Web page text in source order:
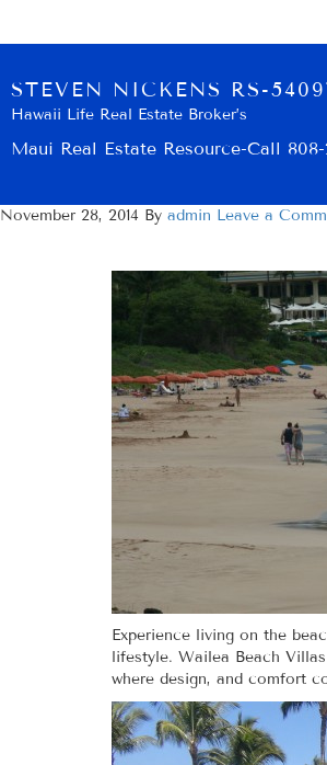
STEVEN NICKENS RS-
Hawaii Life Real Estate Broker’s
Maui Real Estate Resource-Call
November 28, 2014 By admin Leave a
Experience living on the
lifestyle. Wailea Beach
where design, and comfort